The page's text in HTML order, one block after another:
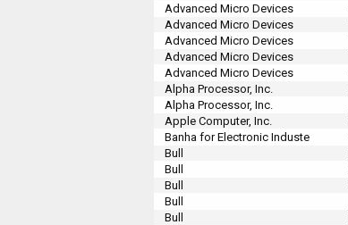
Advanced Micro Devices
Advanced Micro Devices
Advanced Micro Devices
Advanced Micro Devices
Advanced Micro Devices
Alpha Processor, Inc.
Alpha Processor, Inc.
Apple Computer, Inc.
Banha for Electronic Induste
Bull
Bull
Bull
Bull
Bull